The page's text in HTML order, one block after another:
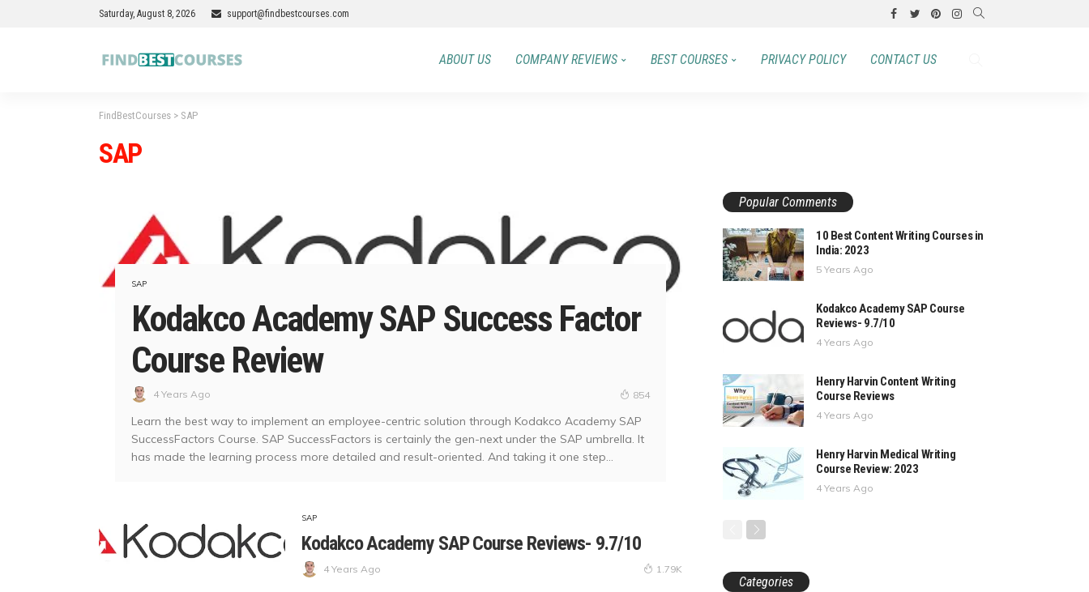
Saturday, August 8, 2026 support@findbestcourses.com
ABOUT US COMPANY REVIEWS BEST COURSES PRIVACY POLICY CONTACT US
FindBestCourses > SAP
SAP
SAP
Kodakco Academy SAP Success Factor
Course Review
4 Years Ago 854
Learn the best way to implement an employee-centric solution through Kodakco Academy SAP
SuccessFactors Course. SAP SuccessFactors is certainly the gen-next under the SAP umbrella. It
has made the learning process more detailed and result-oriented. And taking it one step...
SAP
Kodakco Academy SAP Course Reviews- 9.7/10
4 Years Ago 1.79K
Popular Comments
10 Best Content Writing Courses in
India: 2023
5 Years Ago
Kodakco Academy SAP Course
Reviews- 9.7/10
4 Years Ago
Henry Harvin Content Writing
Course Reviews
4 Years Ago
Henry Harvin Medical Writing
Course Review: 2023
4 Years Ago
Categories